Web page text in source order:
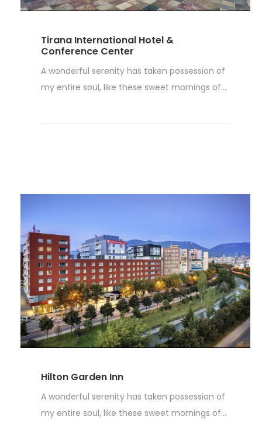
Tirana International Hotel &
Conference Center
A wonderful serenity has taken possession of
my entire soul, like these sweet mornings of...
Hilton Garden Inn
A wonderful serenity has taken possession of
my entire soul, like these sweet mornings of...